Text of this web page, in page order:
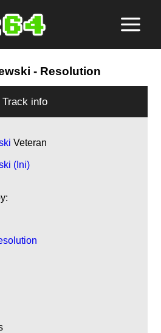
- Resolution
Track info
Veteran
(Ini)